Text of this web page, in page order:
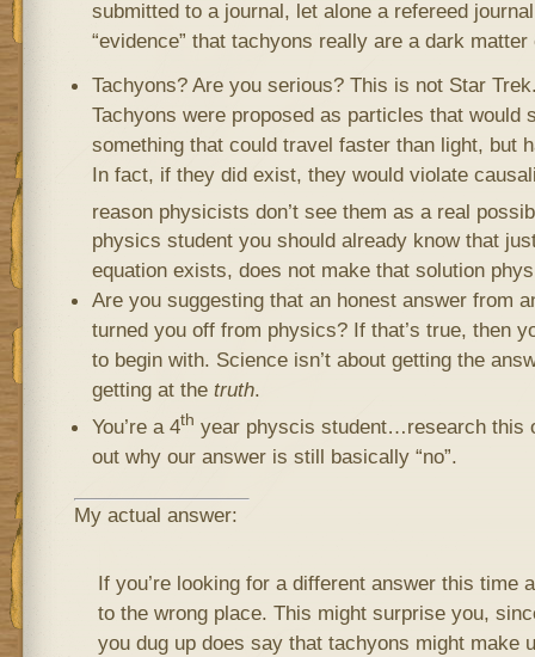
submitted to a journal, let alone a refereed
“evidence” that tachyons really are a dark matter
Tachyons? Are you serious? This is not Star
Tachyons were proposed as particles that would
something that could travel faster than light, but
In fact, if they did exist, they would violate
reason physicists don’t see them as a real
physics student you should already know that
equation exists, does not make that solution
Are you suggesting that an honest answer from
turned you off from physics? If that’s true, then
to begin with. Science isn’t about getting the
getting at the truth.
You’re a 4th year physcis student…research this
out why our answer is still basically “no”.
My actual answer:
If you’re looking for a different answer this time
to the wrong place. This might surprise you,
you dug up does say that tachyons might make